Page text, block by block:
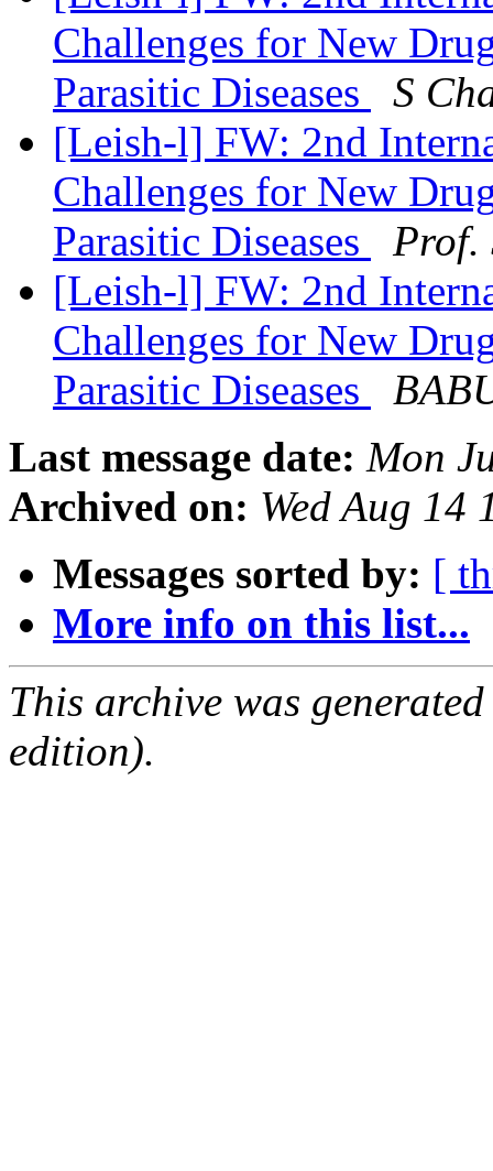
Challenges for New
Parasitic Diseases
S
[Leish-l] FW: 2nd
Challenges for New
Parasitic Diseases
Prof.
[Leish-l] FW: 2nd
Challenges for New
Parasitic Diseases
Last message date: Mon
Archived on: Wed Aug 14
Messages sorted by: [
More info on this list...
This archive was
edition).